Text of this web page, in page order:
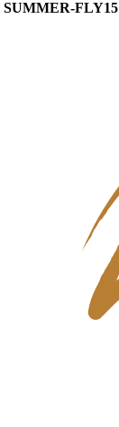
SUMMER-FLY15